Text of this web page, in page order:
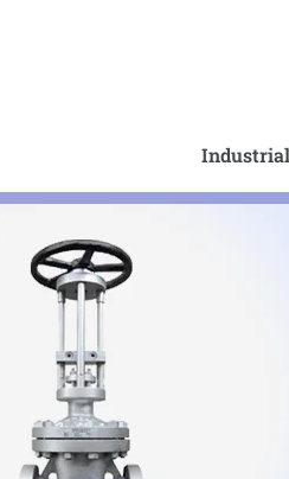
Industrial